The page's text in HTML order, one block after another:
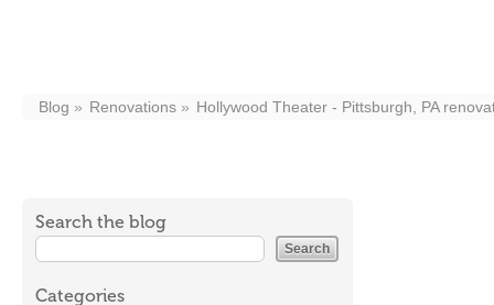
Blog Renovations Hollywood Theater - Pittsburgh, PA
Search the blog
Categories